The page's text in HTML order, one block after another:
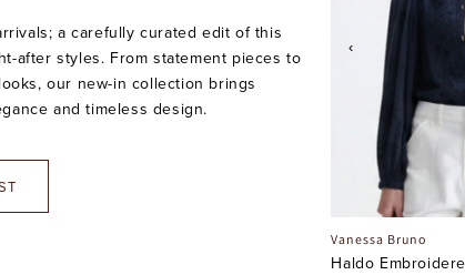
a carefully curated edit of this
after styles. From statement pieces to
our new-in collection brings
and timeless design.
‹
Vanessa Bruno
Haldo